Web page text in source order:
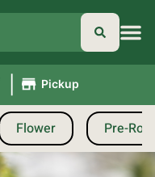
| Pickup
Flower Pre-